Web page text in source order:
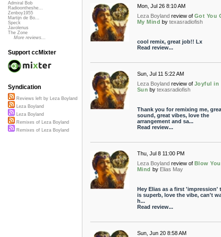
Mon, Jul 26 8:10 AM
Leza Boyland review of Got You
My Mind by texasradiofish
cool remix, great job!! Lx
Read review...
Sun, Jul 11 5:22 AM
Leza Boyland review of Joyful in
Sun by texasradiofish
Thank you for remixing me,
sound, great vibes, love the
arrangement and sa...
Read review...
Thu, Jul 8 11:00 PM
Leza Boyland review of Blow
Mind by Elias May
Hey Elias as a first 'impression'
is superb, love the vibe, can't
h...
Read review...
Sun, Jun 20 8:58 AM
Admiral Bob
Radioontheshe...
Zenboy1955
Martijn de Bo...
Speck
Javolenus
The Zone
More reviews...
Support ccMixter
Syndication
Reviews left by Leza Boyland
Leza Boyland
Leza Boyland
Remixes of Leza Boyland
Remixes of Leza Boyland